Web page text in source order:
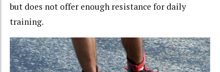
but does not offer enough resistance for daily
training.